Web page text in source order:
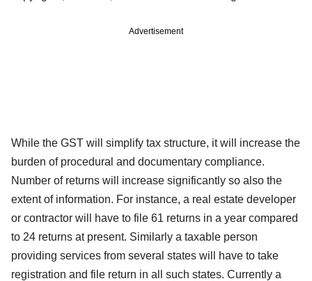
Advertisement
While the GST will simplify tax structure, it will increase the
burden of procedural and documentary compliance.
Number of returns will increase significantly so also the
extent of information. For instance, a real estate developer
or contractor will have to file 61 returns in a year compared
to 24 returns at present. Similarly a taxable person
providing services from several states will have to take
registration and file return in all such states. Currently a